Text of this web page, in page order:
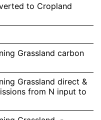
to Cropland
Grassland carbon
Grassland direct &
from N input to